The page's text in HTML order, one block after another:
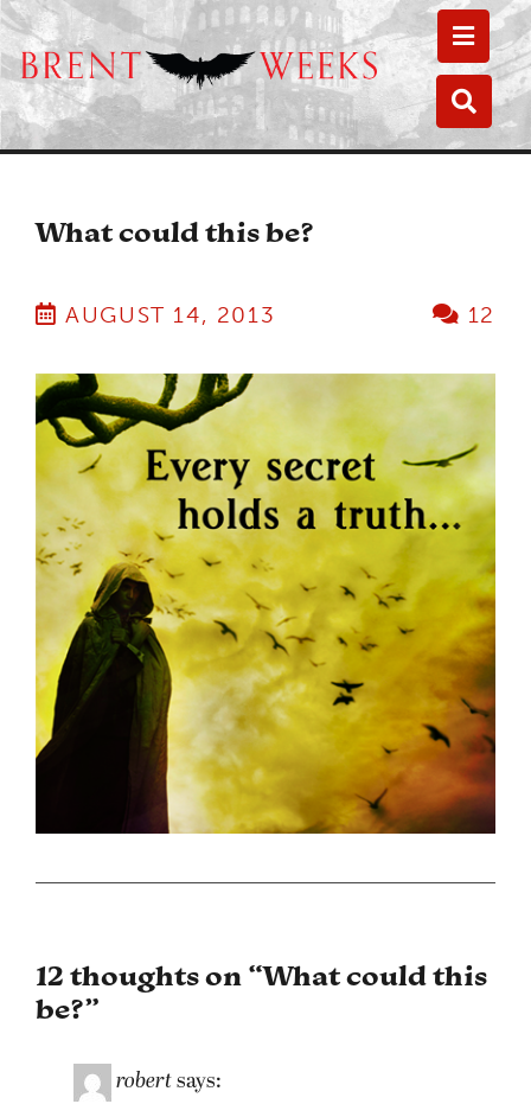
What could this be?
AUGUST 14, 2013 12
12 thoughts on “What could this
be?”
robert says: